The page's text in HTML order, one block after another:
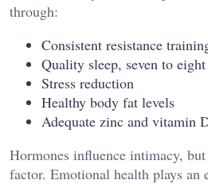
through:
Consistent resistance
Quality sleep, seven to
Stress reduction
Healthy body fat levels
Adequate zinc and vitamin
Hormones influence intimacy,
factor. Emotional health plays an